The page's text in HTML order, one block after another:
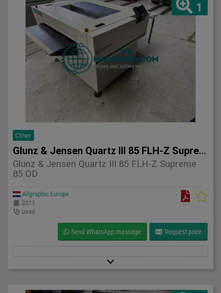
1
Other
Glunz & Jensen Quartz III 85 FLH-Z Supreme 85 OD 2011
Glunz & Jensen Quartz III 85 FLH-Z Supreme
85 OD
Allgraphic Europe
2011
used
Send WhatsApp message Request price